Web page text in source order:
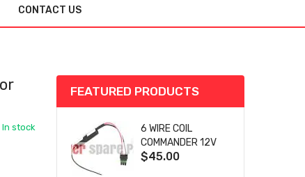
CONTACT US
In stock
FEATURED PRODUCTS
6 WIRE COIL
COMMANDER 12V
SA-4759 FOR
$45.00